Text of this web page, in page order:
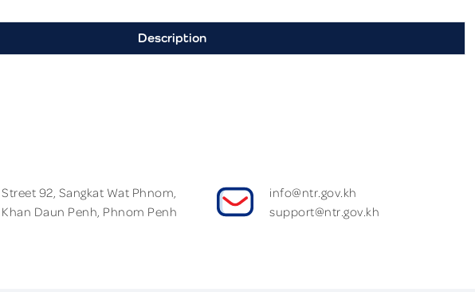
Description
Street 92, Sangkat Wat Phnom,
Khan Daun Penh, Phnom Penh
info@ntr.gov.kh
support@ntr.gov.kh